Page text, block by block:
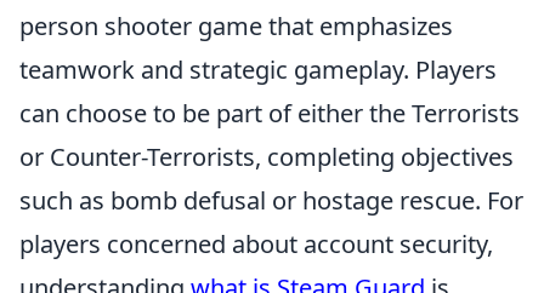
person shooter game that emphasizes
teamwork and strategic gameplay. Players
can choose to be part of either the Terrorists
or Counter-Terrorists, completing objectives
such as bomb defusal or hostage rescue. For
players concerned about account security,